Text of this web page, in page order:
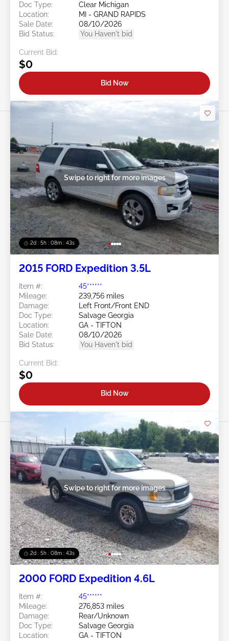
Doc Type:
Clear Michigan
Location:
MI - GRAND RAPIDS
Sale Date:
08/10/2026
Bid Status:
You Haven't bid
Current Bid:
$0
Bid Now
2d : 5h : 08m : 40s
Swipe to right for more images
2015 FORD Expedition 3.5L
Item #:
45******
Mileage:
239,756 miles
Damage:
Left Front/Front END
Doc Type:
Salvage Georgia
Location:
GA - TIFTON
Sale Date:
08/10/2026
Bid Status:
You Haven't bid
Current Bid:
$0
Bid Now
2d : 5h : 08m : 40s
Swipe to right for more images
2000 FORD Expedition 4.6L
Item #:
45******
Mileage:
276,853 miles
Damage:
Rear/Unknown
Doc Type:
Salvage Georgia
Location:
GA - TIFTON